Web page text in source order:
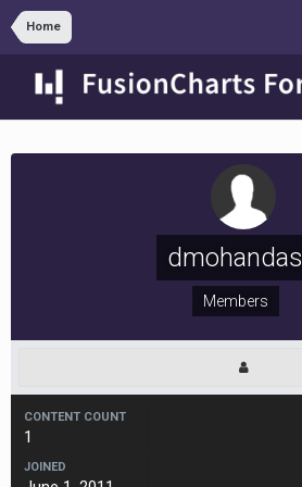
Home
dmohandas
Members
CONTENT COUNT
1
JOINED